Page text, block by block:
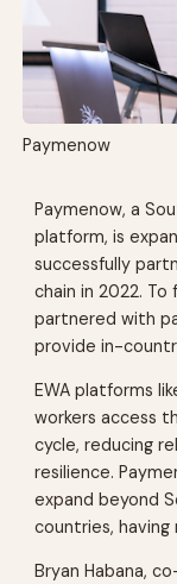
Paymenow
Paymenow, a
platform, is
successfully
chain in 2022.
partnered with
provide in-
EWA platforms
workers access
cycle, reducing
resilience.
expand beyond
countries, having
Bryan Habana,